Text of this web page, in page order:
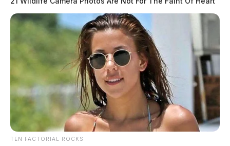
TEN FACTORIAL ROCKS